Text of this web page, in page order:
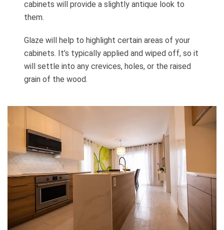
cabinets will provide a slightly antique look to
them.
Glaze will help to highlight certain areas of your
cabinets. It’s typically applied and wiped off, so it
will settle into any crevices, holes, or the raised
grain of the wood.